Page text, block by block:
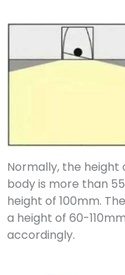
Normally, the
body is more than
height of 100mm.
a height of 60-
accordingly.